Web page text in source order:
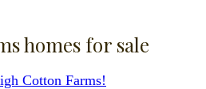
homes for sale
Cotton Farms!